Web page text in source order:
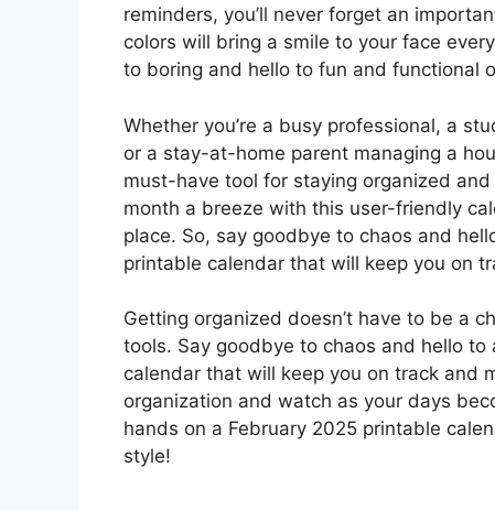
reminders, you’ll never forget an
colors will bring a smile to your face
to boring and hello to fun and functional
Whether you’re a busy professional, a
or a stay-at-home parent managing a
must-have tool for staying organized
month a breeze with this user-friendly
place. So, say goodbye to chaos and
printable calendar that will keep you on
Getting organized doesn’t have to be a
tools. Say goodbye to chaos and hello
calendar that will keep you on track and
organization and watch as your days
hands on a February 2025 printable
style!